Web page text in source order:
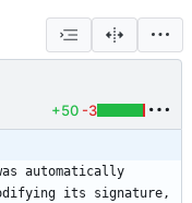
+50 -3
automatically
its signature,